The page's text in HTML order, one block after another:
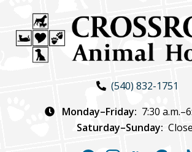
main
navigation
main
(540) 832-1751
Monday–Friday: 7:30
Saturday–Sunday:
Hospital